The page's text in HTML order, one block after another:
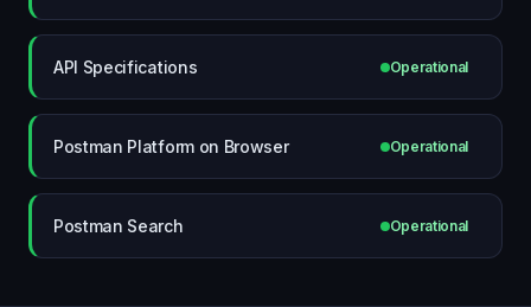
API Specifications Operational
Postman Platform on Browser Operational
Postman Search Operational